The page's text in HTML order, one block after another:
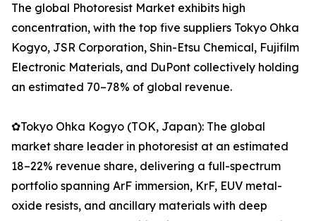
The global Photoresist Market exhibits high
concentration, with the top five suppliers Tokyo Ohka
Kogyo, JSR Corporation, Shin-Etsu Chemical, Fujifilm
Electronic Materials, and DuPont collectively holding
an estimated 70–78% of global revenue.
✿Tokyo Ohka Kogyo (TOK, Japan): The global
market share leader in photoresist at an estimated
18–22% revenue share, delivering a full-spectrum
portfolio spanning ArF immersion, KrF, EUV metal-
oxide resists, and ancillary materials with deep